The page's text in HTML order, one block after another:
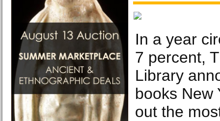
In a year
7 percent,
Library
books New
out the